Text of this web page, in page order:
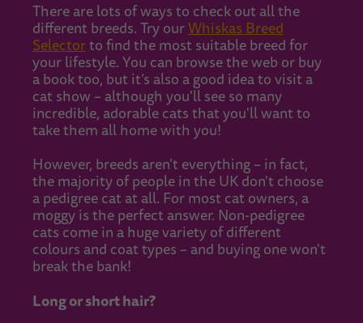
There are lots of ways to check out all the
different breeds. Try our Whiskas Breed
Selectorto find the most suitable breed for
your lifestyle. You can browse the web or buy
a book too, but it’s also a good idea to visit a
cat show – although you'll see so many
incredible, adorable cats that you'll want to
take them all home with you!
However, breeds aren’t everything – in fact,
the majority of people in the UK don't choose
a pedigree cat at all. For most cat owners, a
moggy is the perfect answer. Non-pedigree
cats come in a huge variety of different
colours and coat types – and buying one won't
break the bank!
Long or short hair?